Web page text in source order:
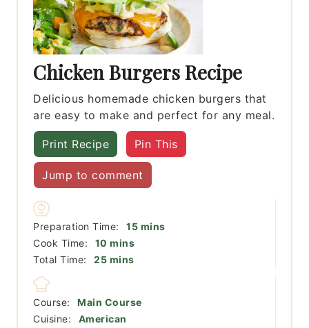
Chicken Burgers Recipe
Delicious homemade chicken burgers that
are easy to make and perfect for any meal.
Print Recipe Pin This
Jump to comment
Preparation Time: 15minutes
mins
Cook Time:
10 minutes
mins
Total Time:
25minutes
mins
Course:
Main Course
Cuisine:
American